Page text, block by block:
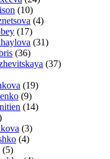
(10)
(4)
(17)
(31)
(36)
(37)
(19)
(9)
(14)
(3)
(4)
(5)